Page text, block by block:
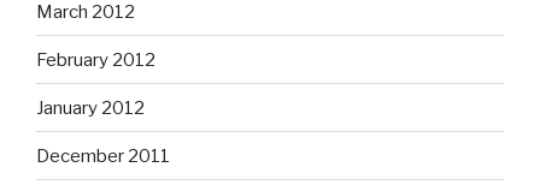
March 2012
February 2012
January 2012
December 2011